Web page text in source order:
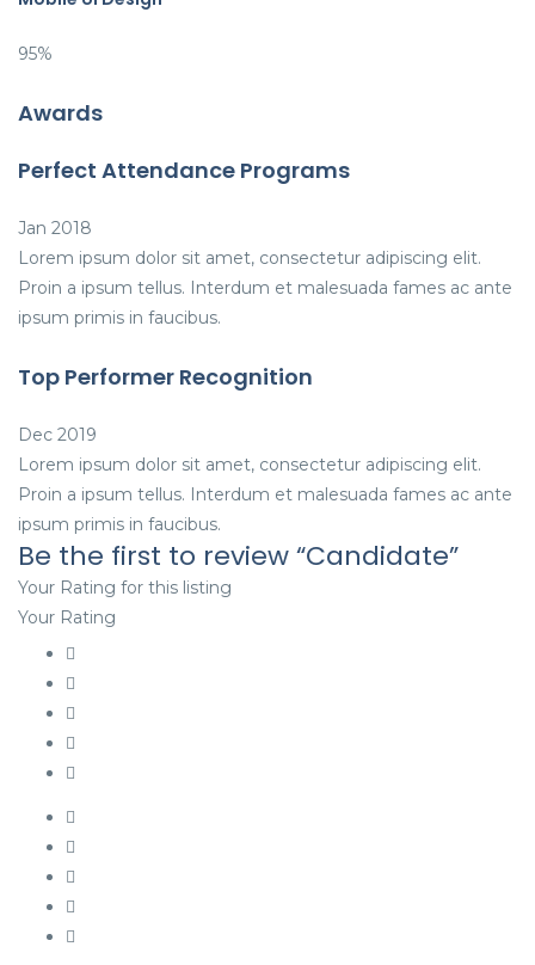
95%
Awards
Perfect Attendance Programs
Jan 2018
Lorem ipsum dolor sit amet, consectetur adipiscing elit.
Proin a ipsum tellus. Interdum et malesuada fames ac ante
ipsum primis in faucibus.
Top Performer Recognition
Dec 2019
Lorem ipsum dolor sit amet, consectetur adipiscing elit.
Proin a ipsum tellus. Interdum et malesuada fames ac ante
ipsum primis in faucibus.
Be the first to review “Candidate”
Your Rating for this listing
Your Rating